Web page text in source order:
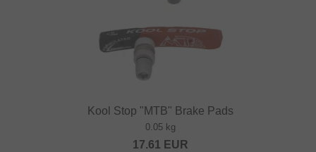
Kool Stop "MTB" Brake Pads
0.05 kg
17.61 EUR